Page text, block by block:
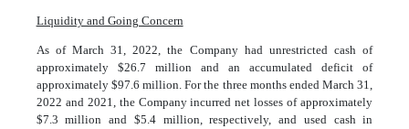
Liquidity and Going Concern
As of March 31, 2022, the Company had unrestricted cash of
approximately $26.7 million and an accumulated deficit of
approximately $97.6 million. For the three months ended March 31,
2022 and 2021, the Company incurred net losses of approximately
$7.3 million and $5.4million, respectively, and used cash in